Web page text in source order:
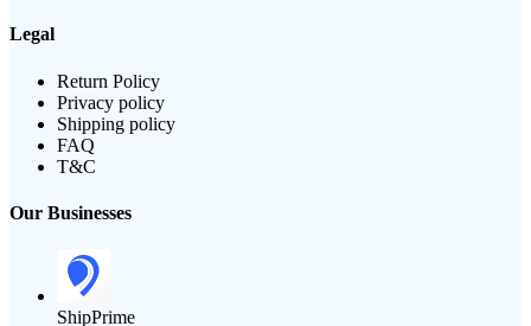
Legal
Return Policy
Privacy policy
Shipping policy
FAQ
T&C
Our Businesses
ShipPrime